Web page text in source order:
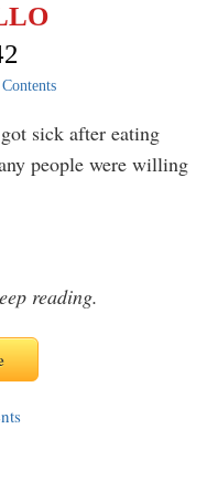
sick after eating
people were willing
reading.